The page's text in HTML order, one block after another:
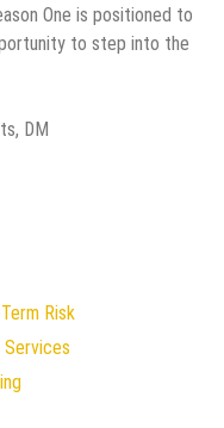
One is positioned to
to step into the
DM
Risk